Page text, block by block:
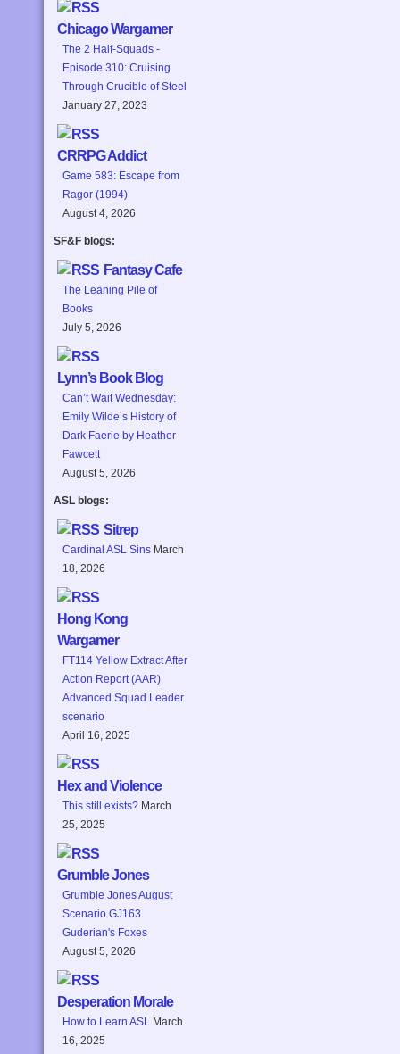
Chicago Wargamer
The 2 Half-Squads -
Episode 310: Cruising
Through Crucible of Steel
January 27, 2023
CRRPG Addict
Game 583: Escape from
Ragor (1994)
August 4, 2026
SF&F blogs:
Fantasy Cafe
The Leaning Pile of
Books
July 5, 2026
Lynn’s Book Blog
Can’t Wait Wednesday:
Emily Wilde’s History of
Dark Faerie by Heather
Fawcett
August 5, 2026
ASL blogs:
Sitrep
Cardinal ASL Sins March
18, 2026
Hong Kong
Wargamer
FT114 Yellow Extract After
Action Report (AAR)
Advanced Squad Leader
scenario
April 16, 2025
Hex and Violence
This still exists? March
25, 2025
Grumble Jones
Grumble Jones August
Scenario GJ163
Guderian's Foxes
August 5, 2026
Desperation Morale
How to Learn ASL March
16, 2025